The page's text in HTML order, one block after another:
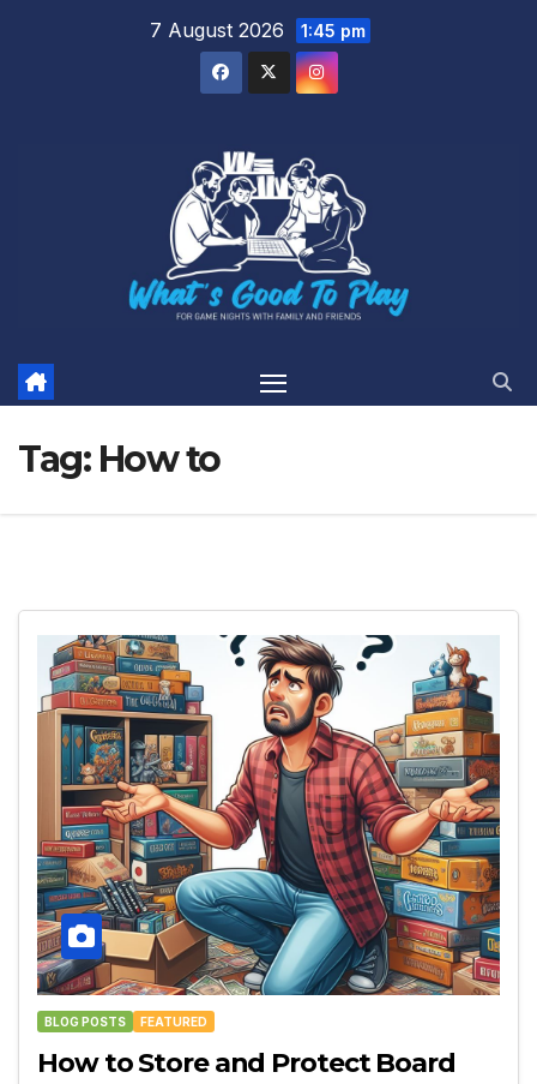
7 August 2026 1:45 pm
Tag: How to
BLOG POSTS FEATURED
How to Store and Protect Board